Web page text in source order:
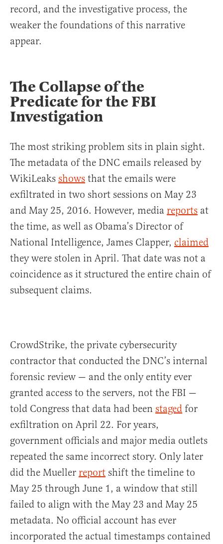
record, and the investigative process, the
weaker the foundations of this narrative
appear.
The Collapse of the
Predicate for the FBI
Investigation
The most striking problem sits in plain sight.
The metadata of the DNC emails released by
WikiLeaks shows that the emails were
exfiltrated in two short sessions on May 23
and May 25, 2016. However, media reports at
the time, as well as Obama’s Director of
National Intelligence, James Clapper, claimed
they were stolen in April. That date was not a
coincidence as it structured the entire chain of
subsequent claims.
CrowdStrike, the private cybersecurity
contractor that conducted the DNC’s internal
forensic review — and the only entity ever
granted access to the servers, not the FBI —
told Congress that data had been staged for
exfiltration on April 22. For years,
government officials and major media outlets
repeated the same incorrect story. Only later
did the Mueller report shift the timeline to
May 25 through June 1, a window that still
failed to align with the May 23 and May 25
metadata. No official account has ever
incorporated the actual timestamps contained